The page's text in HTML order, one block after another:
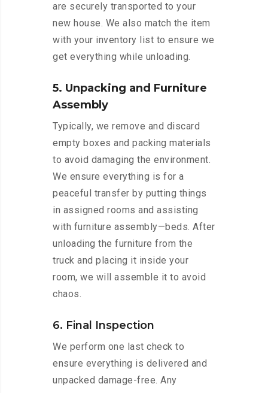
are securely transported to your
new house. We also match the item
with your inventory list to ensure we
get everything while unloading.
5. Unpacking and Furniture
Assembly
Typically, we remove and discard
empty boxes and packing materials
to avoid damaging the environment.
We ensure everything is for a
peaceful transfer by putting things
in assigned rooms and assisting
with furniture assembly—beds. After
unloading the furniture from the
truck and placing it inside your
room, we will assemble it to avoid
chaos.
6. Final Inspection
We perform one last check to
ensure everything is delivered and
unpacked damage-free. Any